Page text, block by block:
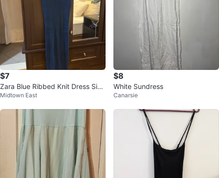
$7
Zara Blue Ribbed Knit Dress Size
XS
Midtown East
$8
White Sundress
Canarsie